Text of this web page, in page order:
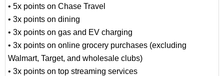
• 5x points on Chase Travel
• 3x points on dining
• 3x points on gas and EV charging
• 3x points on online grocery purchases (excluding
Walmart, Target, and wholesale clubs)
• 3x points on top streaming services